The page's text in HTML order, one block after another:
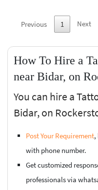
Previous 1 Next
How To Hire a
near Bidar, on
You can hire a
Bidar, on
Post Your Requirement,
with phone number.
Get customized
professionals via